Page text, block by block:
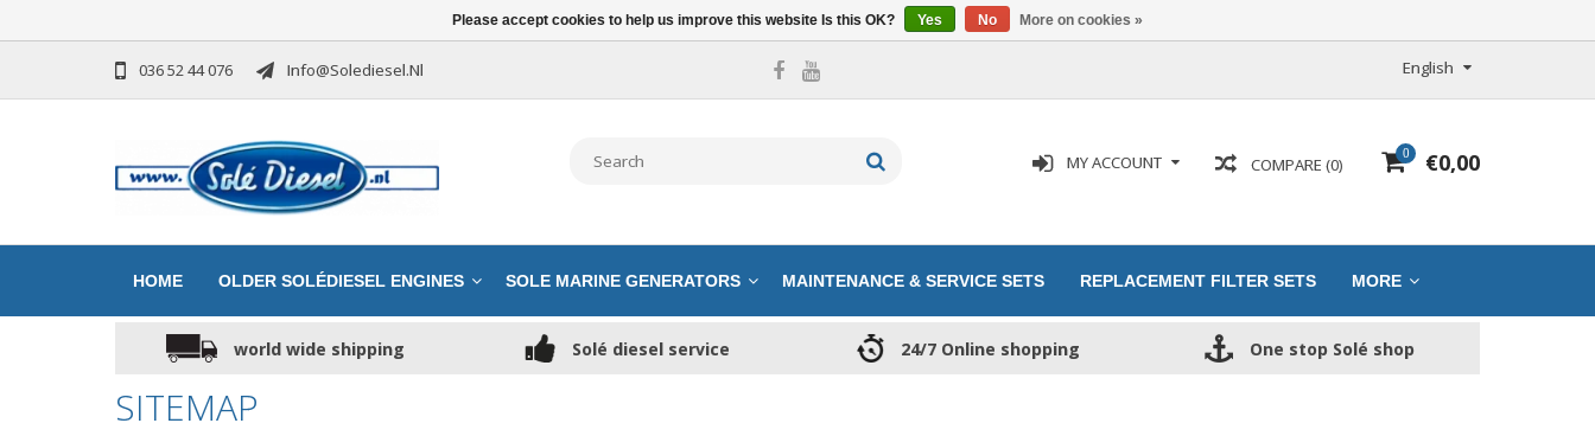
036 52 44 076 Info@solediesel.nl English
0 €0,00
COMPARE (0)
MY ACCOUNT
HOME OLDER SOLÉDIESEL ENGINES SOLE MARINE GENERATORS MAINTENANCE & SERVICE SETS REPLACEMENT FILTER SETS MORE
world wide shipping Solé diesel service 24/7 Online shopping One stop Solé shop
SITEMAP
Please accept cookies to help us improve this website Is this OK? Yes No More on cookies »